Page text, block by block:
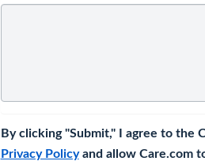
By clicking "Submit," I agree to the
Privacy Policyand allow Care.com